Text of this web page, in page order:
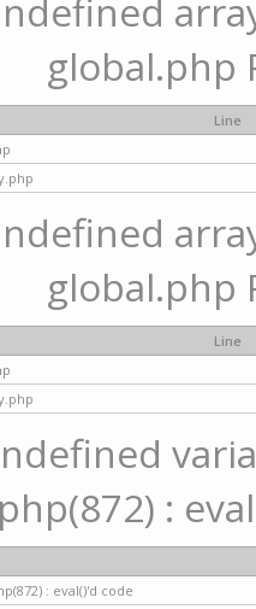
global.php
Line
global.php
Line
:
: eval()'d code